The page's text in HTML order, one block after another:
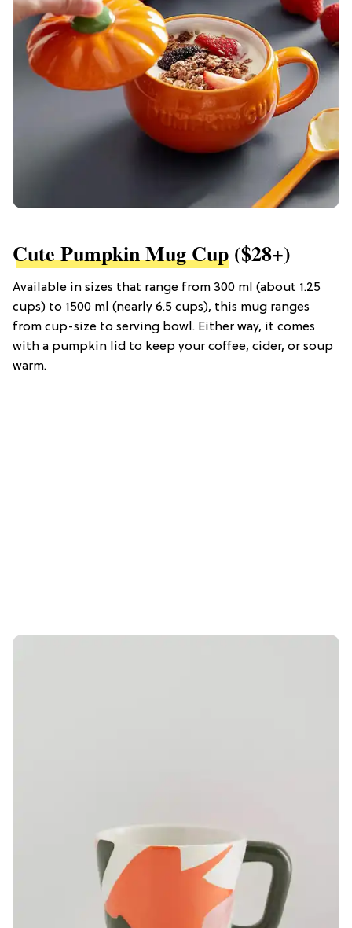
Cute Pumpkin Mug Cup ($28+)
Available in sizes that range from 300 ml (about 1.25
cups) to 1500 ml (nearly 6.5 cups), this mug ranges
from cup-size to serving bowl. Either way, it comes
with a pumpkin lid to keep your coffee, cider, or soup
warm.